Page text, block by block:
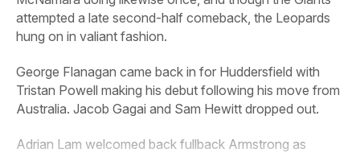
attempted a late second-half comeback, the Leopards
hung on in valiant fashion.
George Flanagan came back in for Huddersfield with
Tristan Powell making his debut following his move from
Australia. Jacob Gagai and Sam Hewitt dropped out.
Adrian Lam welcomed back fullback Armstrong as